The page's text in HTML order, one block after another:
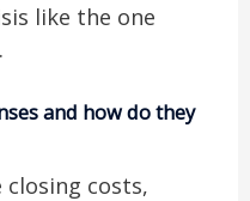
like the one
and how do they
costs,